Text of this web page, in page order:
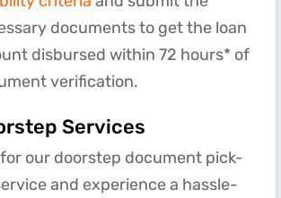
documents to get the loan
disbursed within 72 hours* of
verification.
Services
our doorstep document pick-
and experience a hassle-